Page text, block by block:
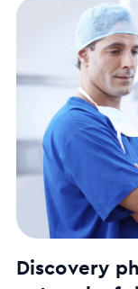
Discovery